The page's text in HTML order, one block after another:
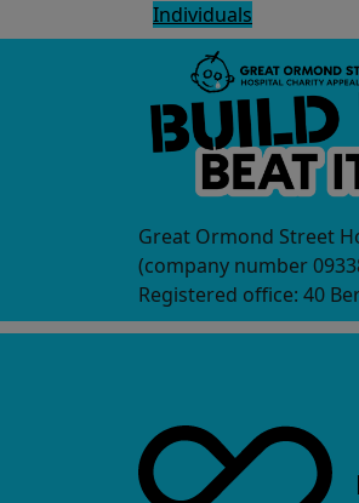
Individuals
Great Ormond Street
(company number
Registered office: 40